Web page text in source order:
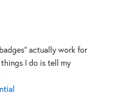
actually work for
I do is tell my